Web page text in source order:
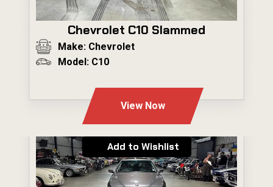
Chevrolet C10 Slammed
Make: Chevrolet
Model: C10
View Now
Add to Wishlist